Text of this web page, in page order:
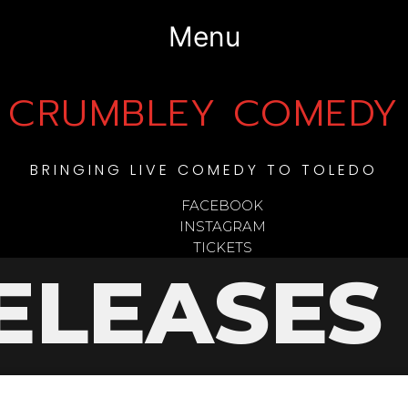
Menu
CRUMBLEY COMEDY
BRINGING LIVE COMEDY TO TOLEDO
FACEBOOK
INSTAGRAM
TICKETS